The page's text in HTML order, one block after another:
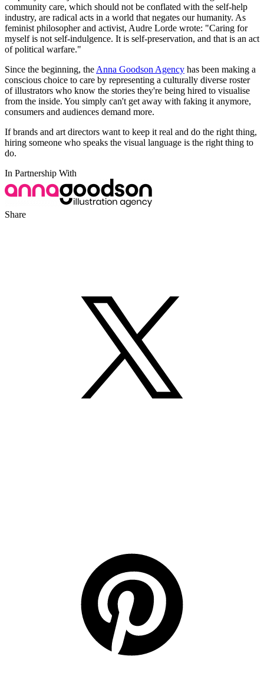
community care, which should not be conflated with the self-help
industry, are radical acts in a world that negates our humanity. As
feminist philosopher and activist, Audre Lorde wrote: "Caring for
myself is not self-indulgence. It is self-preservation, and that is an act
of political warfare."
Since the beginning, theAnna Goodson Agency has been making a
conscious choice to care by representing a culturally diverse roster
of illustrators who know the stories they're being hired to visualise
from the inside. You simply can't get away with faking it anymore,
consumers and audiences demand more.
If brands and art directors want to keep it real and do the right thing,
hiring someone who speaks the visual language is the right thing to
do.
In Partnership With
Share